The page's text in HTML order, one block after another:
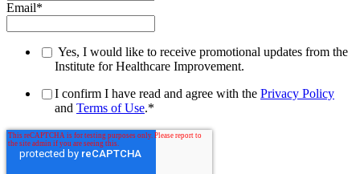
Email*
Yes, I would like to receive promotional updates from the
Institute for Healthcare Improvement.
I confirm I have read and agree with the Privacy Policy
and Terms of Use.*